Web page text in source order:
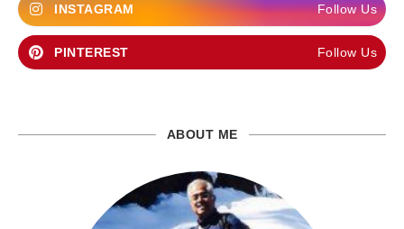
INSTAGRAM Follow Us
PINTEREST Follow Us
ABOUT ME